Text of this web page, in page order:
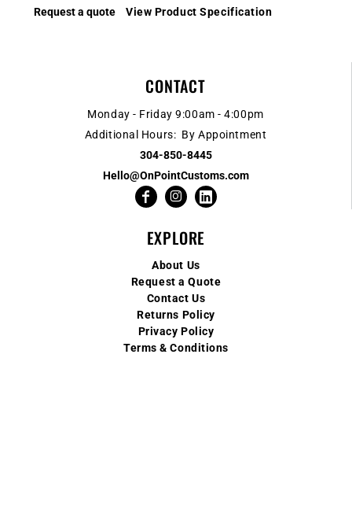
Request a quote View Product Specification
CONTACT
Monday - Friday 9:00am - 4:00pm
Additional Hours: By Appointment
304-850-8445
Hello@OnPointCustoms.com
EXPLORE
About Us
Request a Quote
Contact Us
Returns Policy
Privacy Policy
Terms & Conditions